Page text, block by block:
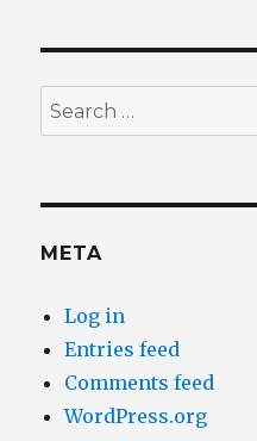
Search
for:
META
Log in
Entries feed
Comments feed
WordPress.org